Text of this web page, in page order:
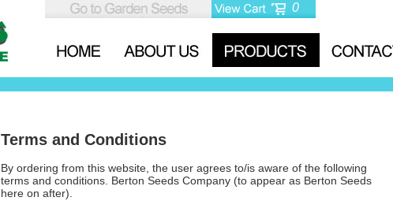
0
Terms and Conditions
By ordering from this website, the user agrees to/is aware of the following
terms and conditions. Berton Seeds Company (to appear as Berton Seeds
here on after).